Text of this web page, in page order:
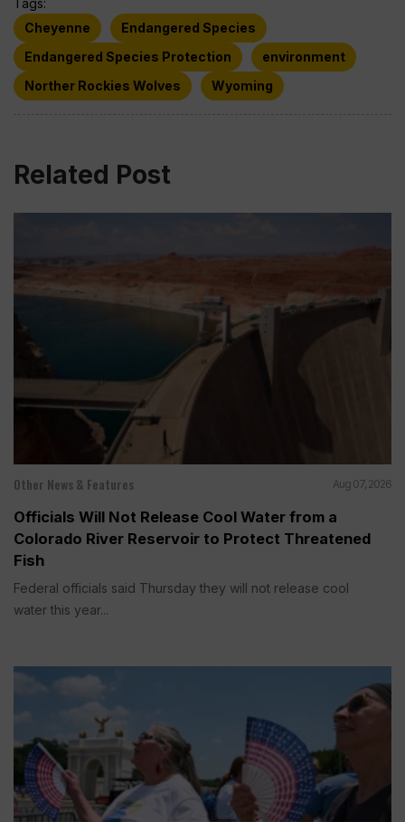
Cheyenne
Endangered Species
Endangered Species Protection
environment
Norther Rockies Wolves
Wyoming
Related Post
Other News & Features Aug 07, 2026
Officials Will Not Release Cool Water from a
Colorado River Reservoir to Protect Threatened
Fish
Federal officials said Thursday they will not release cool
water this year...